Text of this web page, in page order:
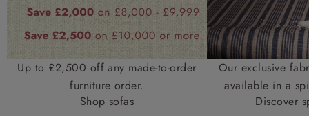
Up to £2,500 off any made-to-order
furniture order.
Shop sofas
Our exclusive
available in a
Discover